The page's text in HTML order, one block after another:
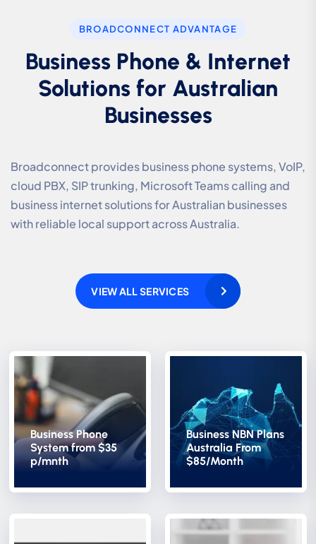
BROADCONNECT ADVANTAGE
Business Phone & Internet
Solutions for Australian
Businesses
Broadconnect provides business phone systems, VoIP,
cloud PBX, SIP trunking, Microsoft Teams calling and
business internet solutions for Australian businesses
with reliable local support across Australia.
VIEW ALL SERVICES
Business Phone
System from $35
p/mnth
Business NBN Plans
Australia From
$85/Month